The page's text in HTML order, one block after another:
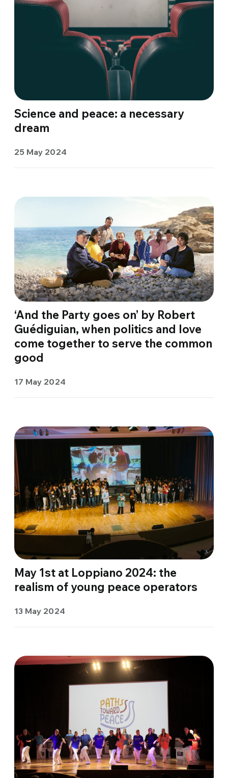
Science and peace: a necessary
dream
25 May 2024
‘And the Party goes on’ by Robert
Guédiguian, when politics and love
come together to serve the common
good
17 May 2024
May 1st at Loppiano 2024: the
realism of young peace operators
13 May 2024